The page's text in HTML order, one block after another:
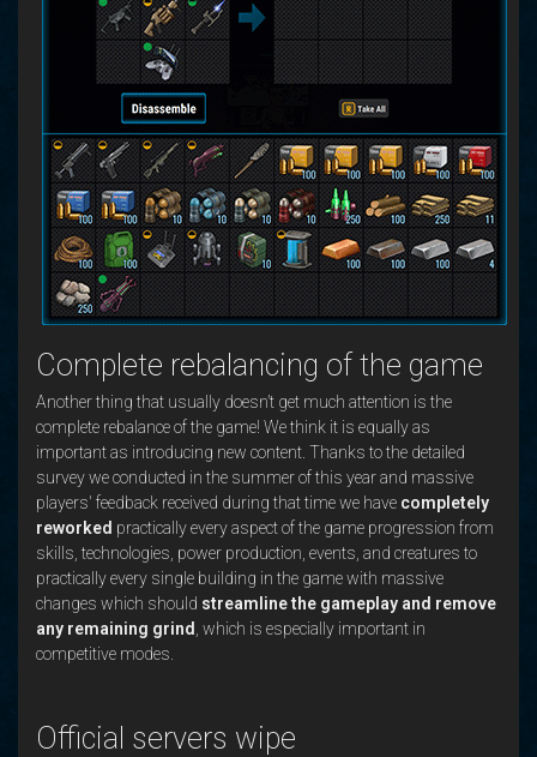
Complete rebalancing of the game
Another thing that usually doesn’t get much attention is the
complete rebalance of the game! We think it is equally as
important as introducing new content. Thanks to the detailed
survey we conducted in the summer of this year and massive
players' feedback received during that time we have completely
reworked practically every aspect of the game progression from
skills, technologies, power production, events, and creatures to
practically every single building in the game with massive
changes which should streamline the gameplay and remove
any remaining grind , which is especially important in
competitive modes.
Official servers wipe